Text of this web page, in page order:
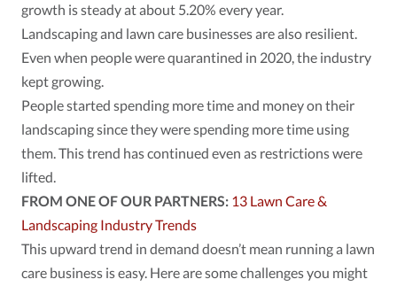
growth is steady at about 5.20% every year.
Landscaping and lawn care businesses are also resilient.
Even when people were quarantined in 2020, the industry
kept growing.
People started spending more time and money on their
landscaping since they were spending more time using
them. This trend has continued even as restrictions were
lifted.
FROM ONE OF OUR PARTNERS: 13 Lawn Care &
Landscaping Industry Trends
This upward trend in demand doesn’t mean running a lawn
care business is easy. Here are some challenges you might